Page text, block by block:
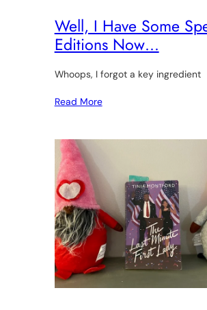
Well, I Have Some
Editions Now…
Whoops, I forgot a key ingredient
Read More